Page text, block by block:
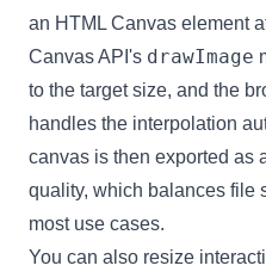
an HTML Canvas element
Canvas API's drawImage
to the target size, and the
handles the interpolation
canvas is then exported as
quality, which balances file
most use cases.
You can also resize